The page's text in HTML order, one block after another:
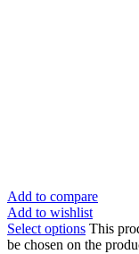
Add to compare
Add to wishlist
Select options This
be chosen on the